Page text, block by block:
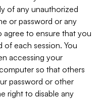
of any unauthorized
or password or any
agree to ensure that you
each session. You
accessing your
so that others
password or other
right to disable any